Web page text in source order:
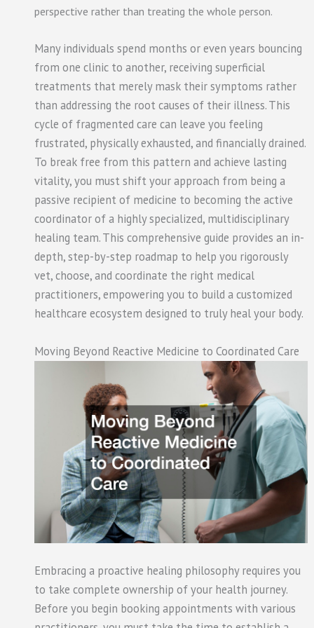
perspective rather than treating the whole person.
Many individuals spend months or even years bouncing
from one clinic to another, receiving superficial
treatments that merely mask their symptoms rather
than addressing the root causes of their illness. This
cycle of fragmented care can leave you feeling
frustrated, physically exhausted, and financially drained.
To break free from this pattern and achieve lasting
vitality, you must shift your approach from being a
passive recipient of medicine to becoming the active
coordinator of a highly specialized, multidisciplinary
healing team. This comprehensive guide provides an in-
depth, step-by-step roadmap to help you rigorously
vet, choose, and coordinate the right medical
practitioners, empowering you to build a customized
healthcare ecosystem designed to truly heal your body.
Moving Beyond Reactive Medicine to Coordinated Care
Embracing a proactive healing philosophy requires you
to take complete ownership of your health journey.
Before you begin booking appointments with various